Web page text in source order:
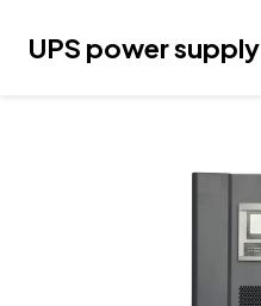
UPS power supply